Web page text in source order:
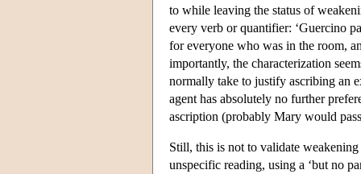
to while leaving the status of
every verb or quantifier: ‘Guercino
for everyone who was in the room,
importantly, the characterization
normally take to justify ascribing an
agent has absolutely no further
ascription (probably Mary would
Still, this is not to validate
unspecific reading, using a ‘but no